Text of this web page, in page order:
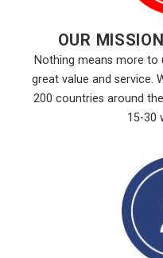
OUR
Nothing means more to
great value and service.
200 countries around
15-30